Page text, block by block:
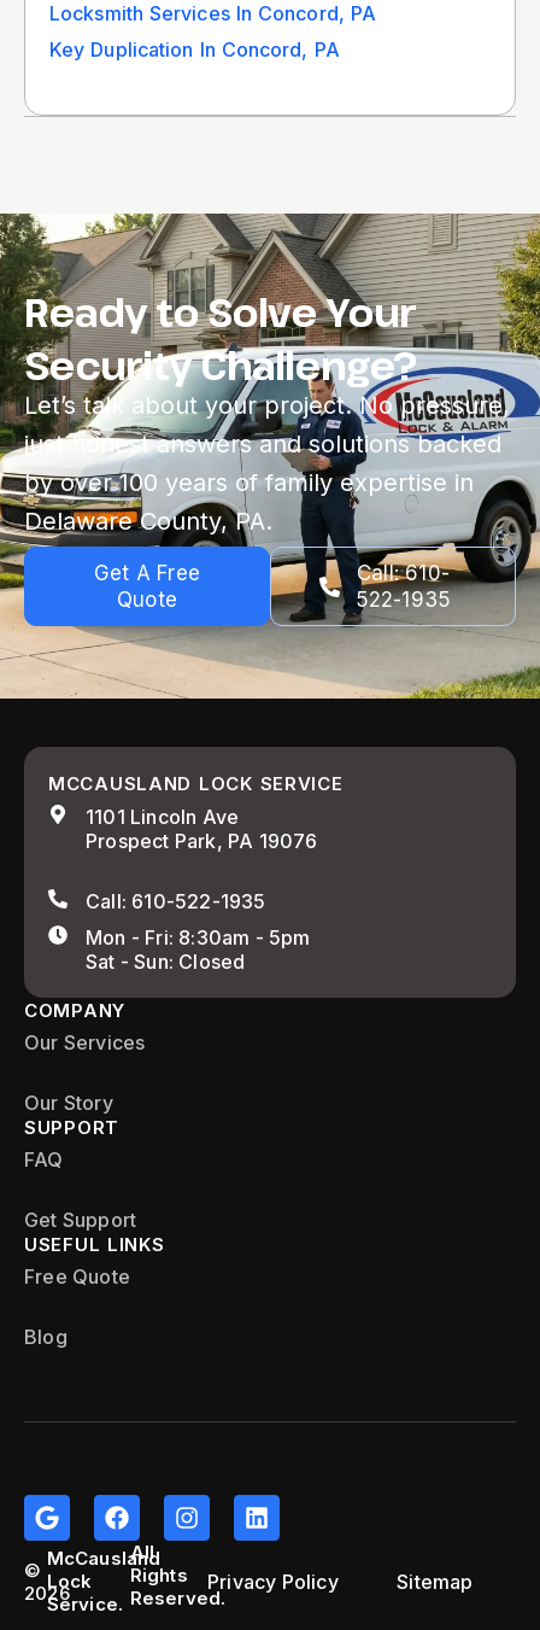
Locksmith Services In Concord, PA
Key Duplication In Concord, PA
Ready to Solve Your
Security Challenge?
Let’s talk about your project. No pressure,
just honest answers and solutions backed
by over 100 years of family expertise in
Delaware County, PA.
Get A Free
Quote
Call: 610-
522-1935
MCCAUSLAND LOCK SERVICE
1101 Lincoln Ave
Prospect Park, PA 19076
Call: 610-522-1935
Mon - Fri: 8:30am - 5pm
Sat - Sun: Closed
COMPANY
Our Services
Our Story
SUPPORT
FAQ
Get Support
USEFUL LINKS
Free Quote
Blog
©
2026
McCausland
Lock
Service.
All
Rights
Reserved.
Privacy Policy Sitemap